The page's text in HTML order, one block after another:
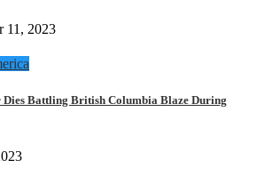
11, 2023
Battling British Columbia Blaze During